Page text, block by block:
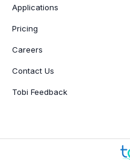
Applications
Pricing
Careers
Contact Us
Tobi Feedback